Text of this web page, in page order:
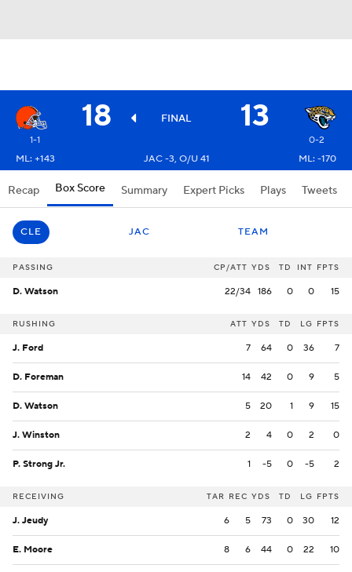
18 FINAL 13
1-1
0-2
ML: +143
JAC -3, O/U 41 ML: -170
Recap Box Score Summary Expert Picks Plays Tweets
CLE JAC TEAM
PASSING CP/ATT YDS TD INT FPTS
D. Watson 22/34 186 0 0 15
RUSHING ATT YDS TD LG FPTS
J. Ford 7 64 0 36 7
D. Foreman 14 42 0 9 5
D. Watson 5 20 1 9 15
J. Winston 2 4 0 2 0
P. Strong Jr. 1 -5 0 -5 2
RECEIVING TAR REC YDS TD LG FPTS
J. Jeudy 6 5 73 0 30 12
E. Moore 8 6 44 0 22 10